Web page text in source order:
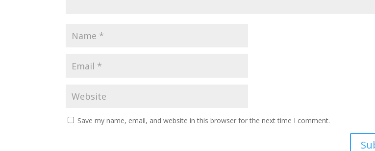
Save my name, email, and website in this browser for the next time I comment.